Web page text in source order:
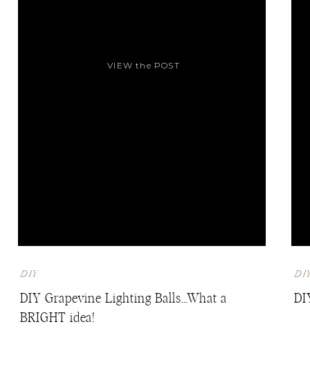
DIY Grapevine Lighting Balls…What a
BRIGHT idea!
VIEW the POST
DIY